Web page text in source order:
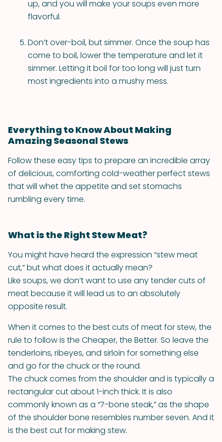
up, and you will make your soups even more
flavorful.
Don’t over-boil, but simmer. Once the soup has
come to boil, lower the temperature and let it
simmer. Letting it boil for too long will just turn
most ingredients into a mushy mess.
Everything to Know About Making
Amazing Seasonal Stews
Follow these easy tips to prepare an incredible array
of delicious, comforting cold-weather perfect stews
that will whet the appetite and set stomachs
rumbling every time.
What is the Right Stew Meat?
You might have heard the expression “stew meat
cut,” but what does it actually mean?
Like soups, we don’t want to use any tender cuts of
meat because it will lead us to an absolutely
opposite result.
When it comes to the best cuts of meat for stew, the
rule to follow is the Cheaper, the Better. So leave the
tenderloins, ribeyes, and sirloin for something else
and go for the chuck or the round.
The chuck comes from the shoulder and is typically a
rectangular cut about 1-inch thick. It is also
commonly known as a “7-bone steak,” as the shape
of the shoulder bone resembles number seven. And it
is the best cut for making stew.